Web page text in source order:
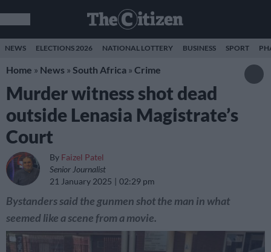
NEWS ELECTIONS 2026 NATIONAL LOTTERY BUSINESS SPORT
Home » News » South Africa » Crime
Murder witness shot dead
outside Lenasia Magistrate’s
Court
By Faizel Patel
Senior Journalist
21 January 2025
02:29 pm
Bystanders said the gunmen shot the man in what
seemed like a scene from a movie.